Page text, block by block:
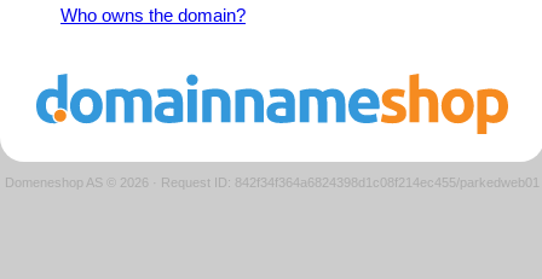
Who owns the domain?
Domeneshop AS © 2026 · Request ID: 842f34f364a6824398d1c08f214ec455/parkedweb01